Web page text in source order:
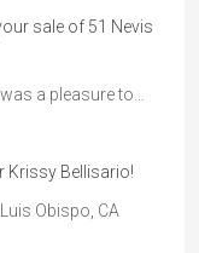
sale of 51 Nevis
a pleasure to…
Krissy Bellisario!
Obispo, CA